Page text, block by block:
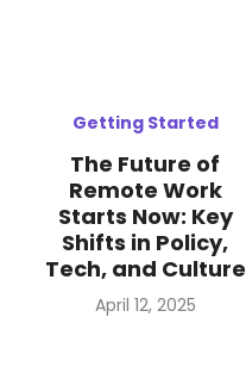
Getting Started
The Future of
Remote Work
Starts Now: Key
Shifts in Policy,
Tech, and Culture
Posted
April 12, 2025